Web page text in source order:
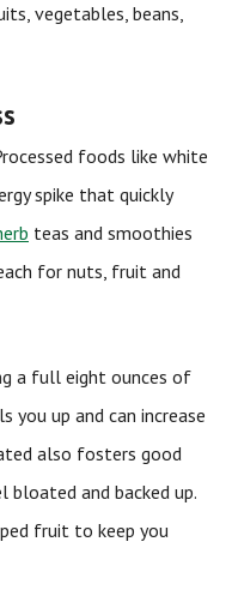
vegetables, beans,
foods like white
spike that quickly
teas and smoothies
for nuts, fruit and
a full eight ounces of
up and can increase
also fosters good
bloated and backed up.
fruit to keep you